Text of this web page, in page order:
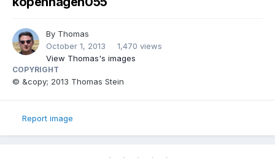
By Thomas
October 1, 2013
1,470 views
View Thomas's images
COPYRIGHT
© &copy; 2013 Thomas Stein
Report image